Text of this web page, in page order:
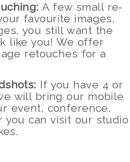
A few small re-
favourite images,
you still want the
like you! We offer
retouches for a
If you have 4 or
will bring our mobile
event, conference,
you can visit our studio